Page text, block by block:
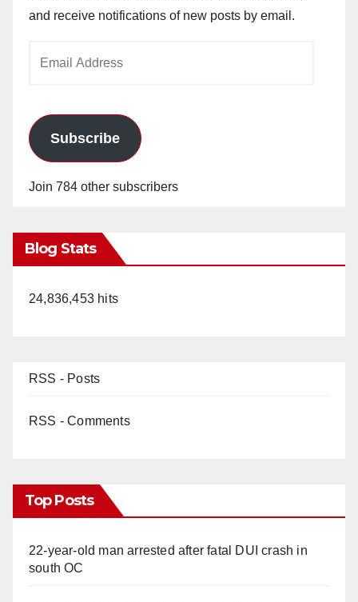
and receive notifications of new posts by email.
Subscribe
Join 784 other subscribers
Blog Stats
24,836,453 hits
RSS - Posts
RSS - Comments
Top Posts
22-year-old man arrested after fatal DUI crash in
south OC